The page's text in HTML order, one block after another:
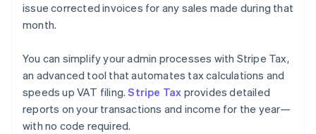
issue corrected invoices for any sales made during that
month.
You can simplify your admin processes with Stripe Tax,
an advanced tool that automates tax calculations and
speeds up VAT filing.Stripe Tax provides detailed
reports on your transactions and income for the year—
with no code required.